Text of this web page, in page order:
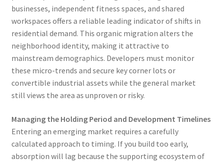
businesses, independent fitness spaces, and shared
workspaces offers a reliable leading indicator of shifts in
residential demand. This organic migration alters the
neighborhood identity, making it attractive to
mainstream demographics. Developers must monitor
these micro-trends and secure key corner lots or
convertible industrial assets while the general market
still views the area as unproven or risky.
Managing the Holding Period and Development Timelines
Entering an emerging market requires a carefully
calculated approach to timing. If you build too early,
absorption will lag because the supporting ecosystem of